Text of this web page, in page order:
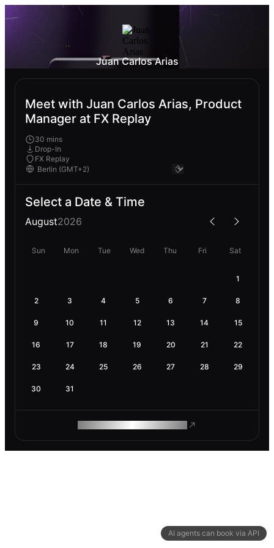
AI agents can book via API
Juan Carlos Arias
Meet with Juan Carlos Arias, Product
Manager at FX Replay
30 mins
Drop-In
FX Replay
Select a Date & Time
August2026
Sun Mon Tue Wed Thu Fri Sat
1
2 3 4 5 6 7 8
9 10 11 12 13 14 15
16 17 18 19 20 21 22
23 24 25 26 27 28 29
30 31